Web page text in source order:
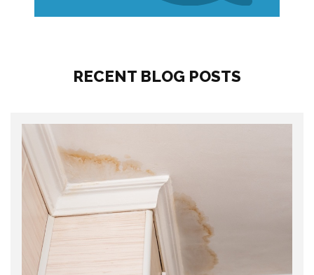
RECENT BLOG POSTS